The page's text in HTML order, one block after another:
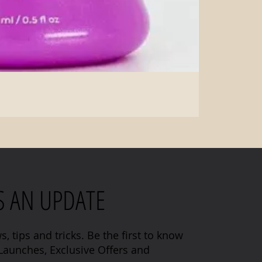
UPDATE
tips and tricks. Be the first to know
Exclusive Offers and